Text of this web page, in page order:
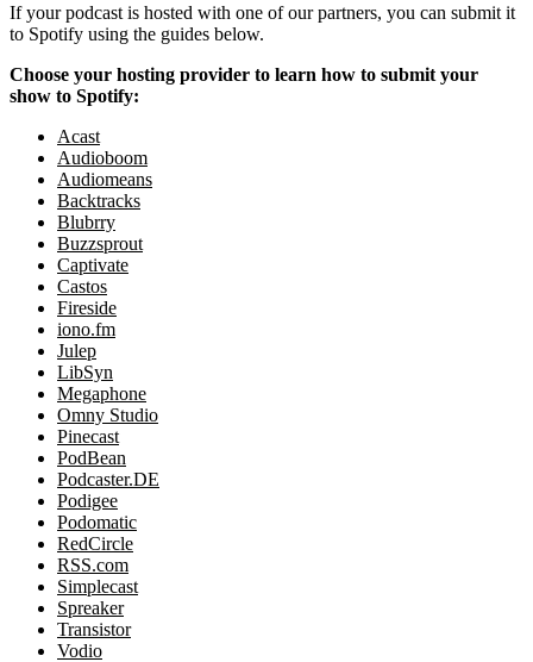
If your podcast is hosted with one of our partners, you can submit it
to Spotify using the guides below.
Choose your hosting provider to learn how to submit your
show to Spotify:
Acast
Audioboom
Audiomeans
Backtracks
Blubrry
Buzzsprout
Captivate
Castos
Fireside
iono.fm
Julep
LibSyn
Megaphone
Omny Studio
Pinecast
PodBean
Podcaster.DE
Podigee
Podomatic
RedCircle
RSS.com
Simplecast
Spreaker
Transistor
Vodio